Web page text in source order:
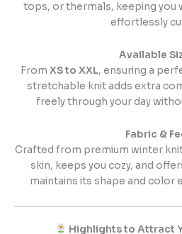
tops, or thermals, keeping you
effortlessly
Available
From XS to XXL, ensuring a
stretchable knit adds extra
freely through your day
Fabric &
Crafted from premium winter
skin, keeps you cozy, and
maintains its shape and color
Highlights to Attract